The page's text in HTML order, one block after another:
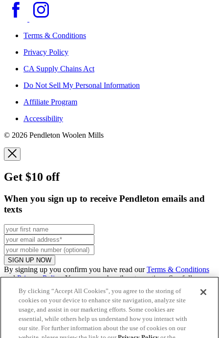
Terms & Conditions
Privacy Policy
CA Supply Chains Act
Do Not Sell My Personal Information
Affiliate Program
Accessibility
© 2026 Pendleton Woolen Mills
Get $10 off
When you sign up to receive Pendleton emails and
texts
SIGN UP NOW
By signing up you confirm you have read ourTerms & Conditions
andPrivacy Policy. You can unsubscribe at any time. See fullpromo
details
Continue to US website
By clicking “Accept All Cookies”, you agree to the storing of
cookies on your device to enhance site navigation, analyze site
usage, and assist in our marketing efforts. Some cookies are
essential, while others help us understand how you interact with
our site. For further information about the use of cookies on our